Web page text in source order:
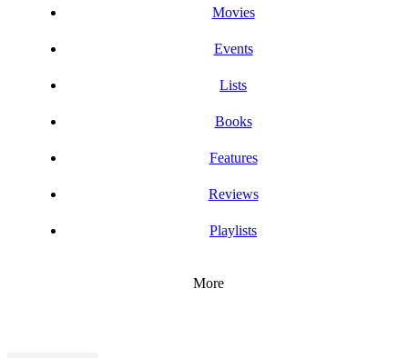
Movies
Events
Lists
Books
Features
Reviews
Playlists
More